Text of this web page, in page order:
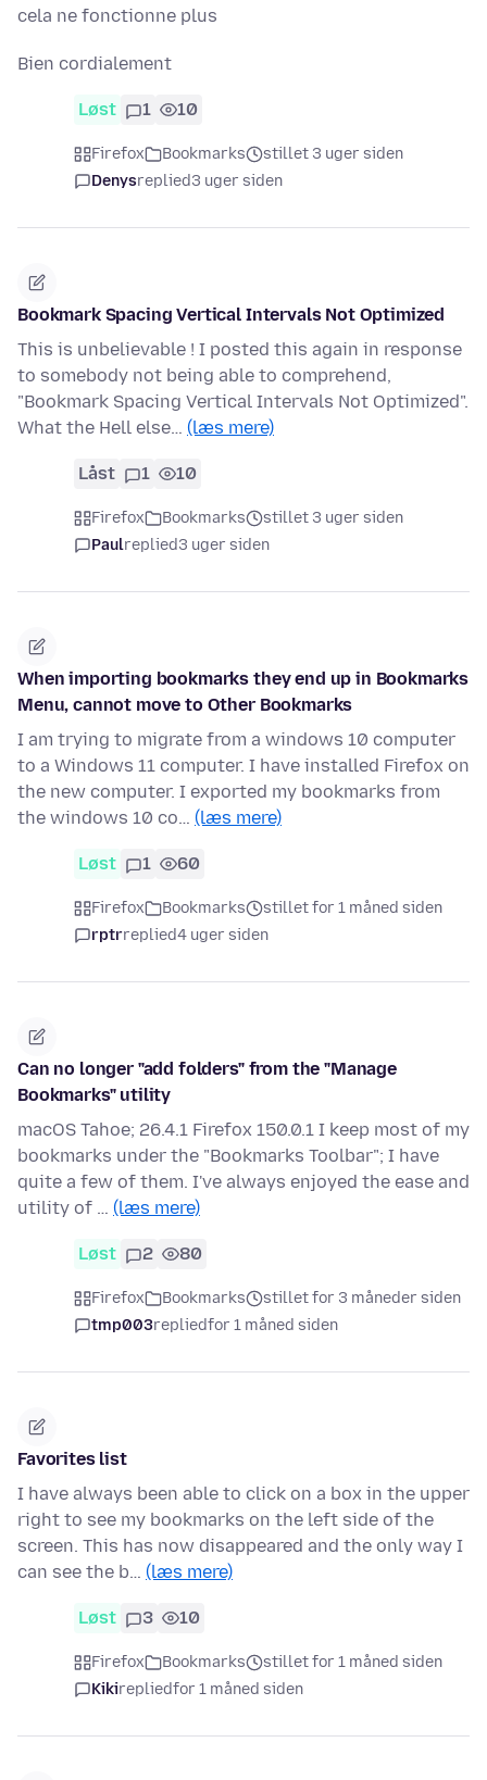
cela ne fonctionne plus
Bien cordialement
Løst 1 10
Firefox Bookmarks
stillet 3 uger siden
Denysreplied3 uger siden
Bookmark Spacing Vertical Intervals Not Optimized
This is unbelievable ! I posted this again in response
to somebody not being able to comprehend,
"Bookmark Spacing Vertical Intervals Not Optimized".
What the Hell else… (læs mere)
Låst 1 10
Firefox Bookmarks
stillet 3 uger siden
Paulreplied3 uger siden
When importing bookmarks they end up in Bookmarks
Menu, cannot move to Other Bookmarks
I am trying to migrate from a windows 10 computer
to a Windows 11 computer. I have installed Firefox on
the new computer. I exported my bookmarks from
the windows 10 co… (læs mere)
Løst 1 60
Firefox Bookmarks
stillet for 1 måned siden
rptrreplied4 uger siden
Can no longer "add folders" from the "Manage
Bookmarks" utility
macOS Tahoe; 26.4.1 Firefox 150.0.1 I keep most of my
bookmarks under the "Bookmarks Toolbar"; I have
quite a few of them. I've always enjoyed the ease and
utility of … (læs mere)
Løst 2 80
Firefox Bookmarks
stillet for 3 måneder siden
tmp003repliedfor 1 måned siden
Favorites list
I have always been able to click on a box in the upper
right to see my bookmarks on the left side of the
screen. This has now disappeared and the only way I
can see the b… (læs mere)
Løst 3 10
Firefox Bookmarks
stillet for 1 måned siden
Kikirepliedfor 1 måned siden